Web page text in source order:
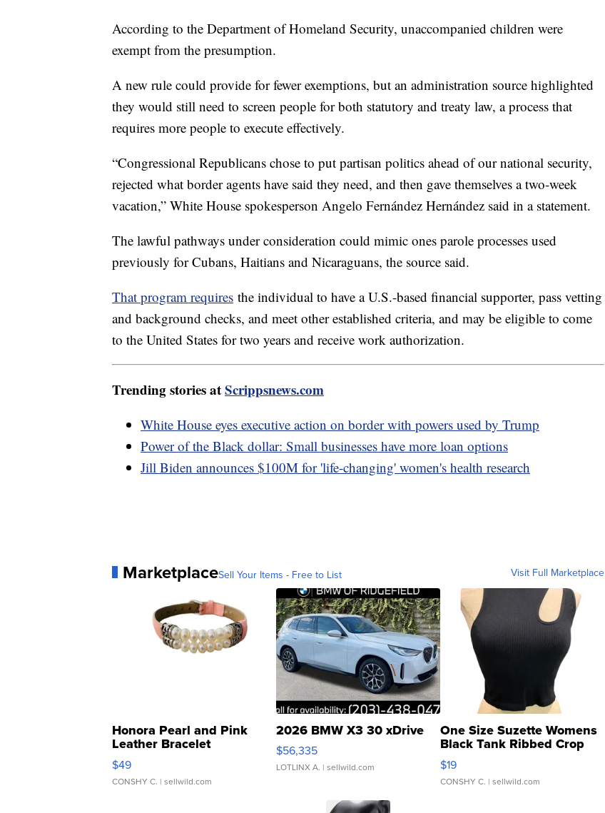
According to the Department of Homeland Security, unaccompanied children were
exempt from the presumption.
A new rule could provide for fewer exemptions, but an administration source highlighted
they would still need to screen people for both statutory and treaty law, a process that
requires more people to execute effectively.
“Congressional Republicans chose to put partisan politics ahead of our national security,
rejected what border agents have said they need, and then gave themselves a two-week
vacation,” White House spokesperson Angelo Fernández Hernández said in a statement.
The lawful pathways under consideration could mimic ones parole processes used
previously for Cubans, Haitians and Nicaraguans, the source said.
That program requires the individual to have a U.S.-based financial supporter, pass vetting
and background checks, and meet other established criteria, and may be eligible to come
to the United States for two years and receive work authorization.
Trending stories atScrippsnews.com
White House eyes executive action on border with powers used by Trump
Power of the Black dollar: Small businesses have more loan options
Jill Biden announces $100M for 'life-changing' women's health research
MarketplaceSell Your Items - Free to List Visit Full Marketplace
Honora Pearl and Pink
Leather Bracelet
Adjustable Buckle Clo...
$49
CONSHY C. | sellwild.com
2026 BMW X3 30 xDrive
$56,335
LOTLINX A. | sellwild.com
One Size Suzette Womens
Black Tank Ribbed Crop
Asymmetrical ...
$19
CONSHY C. | sellwild.com